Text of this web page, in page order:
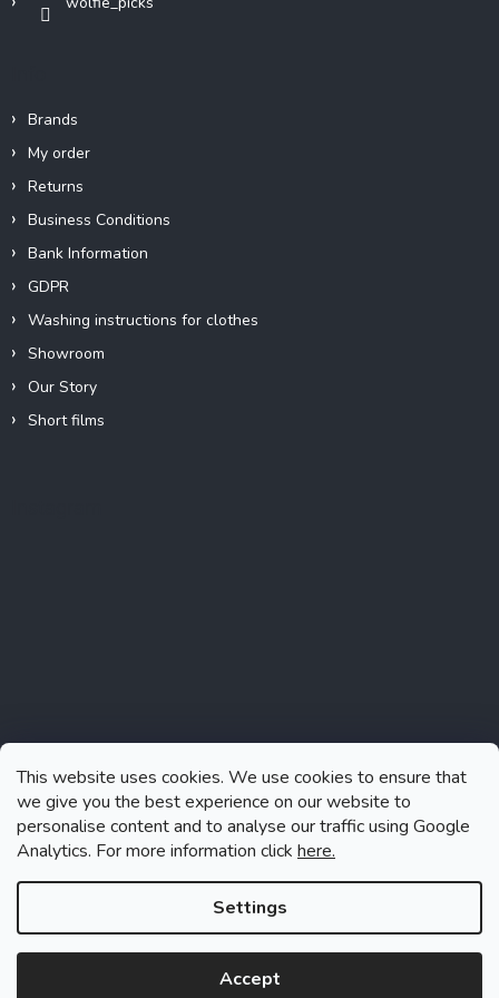
This website uses cookies. We use cookies to ensure that
we give you the best experience on our website to
personalise content and to analyse our traffic using Google
Analytics. For more information click here.
Settings
Accept
Brands
My order
Returns
Business Conditions
Bank Information
GDPR
Washing instructions for clothes
Showroom
Our Story
Short films
Follow on Instagram
Created by Shoptet